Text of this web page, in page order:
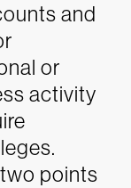
and
or
activity
points